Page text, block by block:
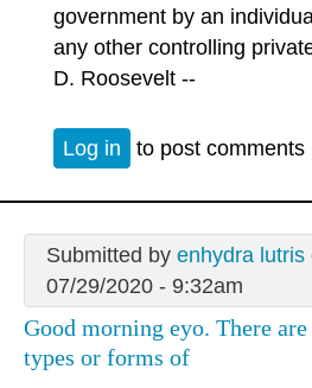
government by an
any other controlling
D. Roosevelt --
Log in to post comments
Submitted by enhydra lutris
07/29/2020 - 9:32am
Good morning eyo. There
types or forms of